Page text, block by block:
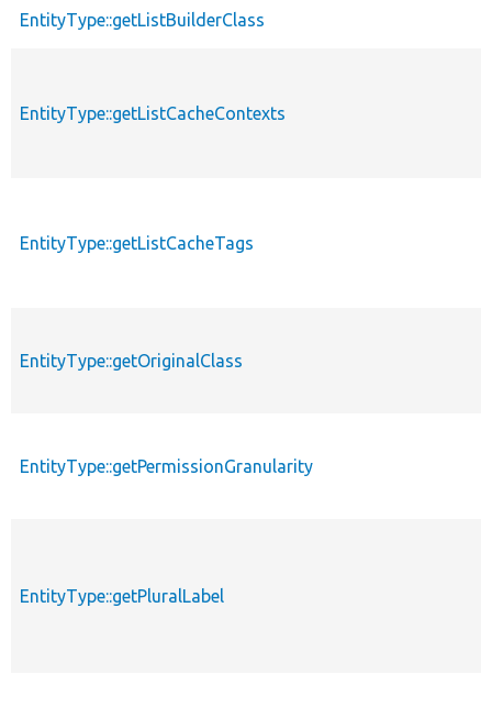
EntityType::getListBuilderClass
EntityType::getListCacheContexts
EntityType::getListCacheTags
EntityType::getOriginalClass
EntityType::getPermissionGranularity
EntityType::getPluralLabel